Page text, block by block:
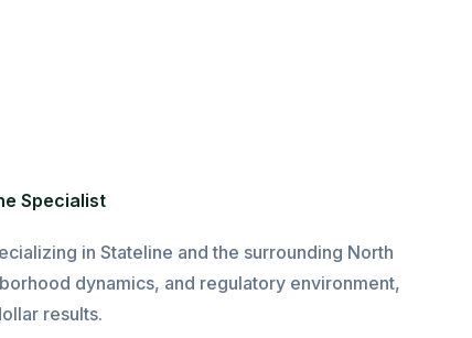
Specialist
in Stateline and the surrounding North
dynamics, and regulatory environment,
results.